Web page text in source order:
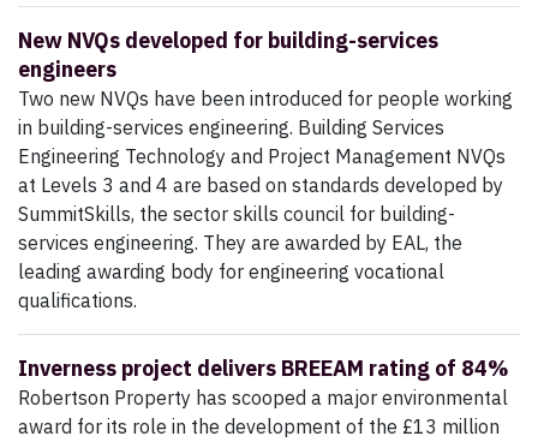
New NVQs developed for building-services
engineers
Two new NVQs have been introduced for people working
in building-services engineering. Building Services
Engineering Technology and Project Management NVQs
at Levels 3 and 4 are based on standards developed by
SummitSkills, the sector skills council for building-
services engineering. They are awarded by EAL, the
leading awarding body for engineering vocational
qualifications.
Inverness project delivers BREEAM rating of 84%
Robertson Property has scooped a major environmental
award for its role in the development of the £13 million